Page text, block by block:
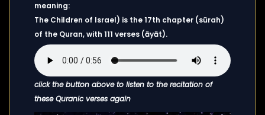
meaning:
The Children of Israel) is the 17th chapter (sūrah)
of the Quran, with 111 verses (āyāt).
click the button above to listen to the recitation of
these Quranic verses again